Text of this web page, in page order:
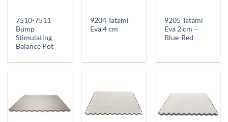
7510-7511
Bump
Stimulating
Balance Pot
9204 Tatami
Eva 4 cm
9205 Tatami
Eva 2 cm –
Blue-Red